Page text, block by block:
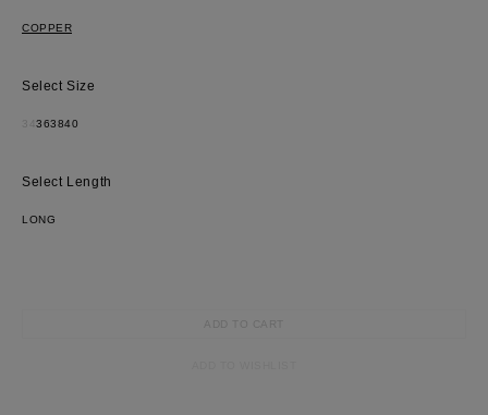
Dress
shirt
COPPER
Size
363840
Length
LONG
ADD TO CART